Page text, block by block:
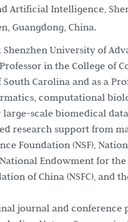
Artificial Intelligence,
Guangdong, China.
University of
in the College of
Carolina and as a
computational
scale biomedical
research support from
Foundation (NSF),
Endowment for
of China (NSFC), and
journal and conference